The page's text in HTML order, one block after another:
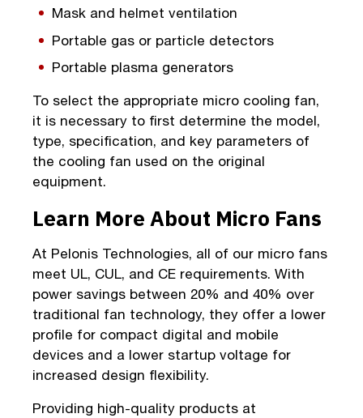
Mask and helmet ventilation
Portable gas or particle detectors
Portable plasma generators
To select the appropriate micro cooling fan,
it is necessary to first determine the model,
type, specification, and key parameters of
the cooling fan used on the original
equipment.
Learn More About Micro Fans
At Pelonis Technologies, all of our micro fans
meet UL, CUL, and CE requirements. With
power savings between 20% and 40% over
traditional fan technology, they offer a lower
profile for compact digital and mobile
devices and a lower startup voltage for
increased design flexibility.
Providing high-quality products at